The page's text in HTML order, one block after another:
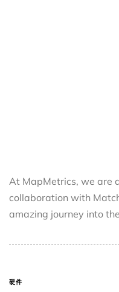
At MapMetrics, we are
collaboration with
amazing journey into the
硬件